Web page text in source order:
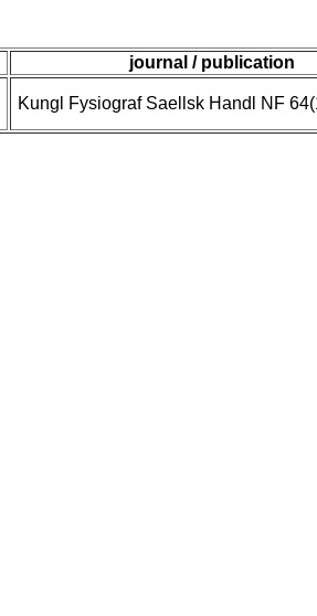
journal / publication
Kungl Fysiograf Saellsk Handl NF